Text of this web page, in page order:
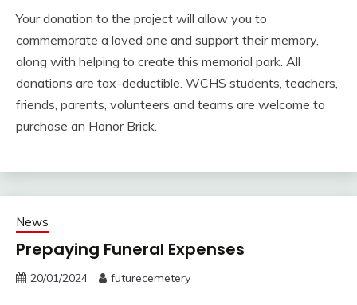
Your donation to the project will allow you to
commemorate a loved one and support their memory,
along with helping to create this memorial park. All
donations are tax-deductible. WCHS students, teachers,
friends, parents, volunteers and teams are welcome to
purchase an Honor Brick.
News
Prepaying Funeral Expenses
20/01/2024 futurecemetery